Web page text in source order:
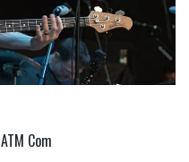
Com